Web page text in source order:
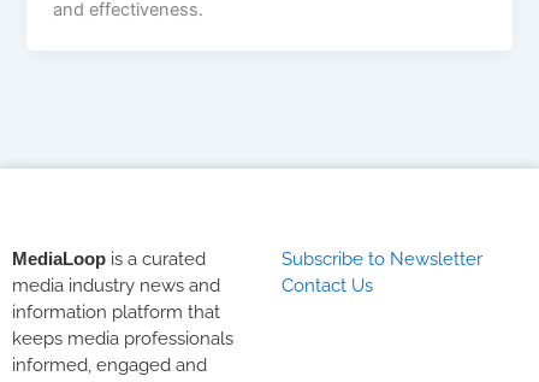
and effectiveness.
MediaLoop is a curated
media industry news and
information platform that
keeps media professionals
informed, engaged and
Subscribe to Newsletter
Contact Us